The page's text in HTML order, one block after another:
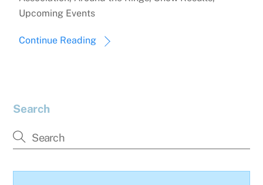
Upcoming Events
Continue Reading
Search